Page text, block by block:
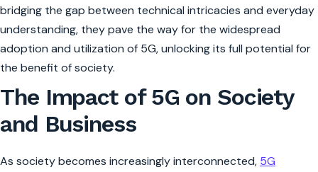
bridging the gap between technical intricacies and everyday
understanding, they pave the way for the widespread
adoption and utilization of 5G, unlocking its full potential for
the benefit of society.
The Impact of 5G on Society
and Business
As society becomes increasingly interconnected, 5G